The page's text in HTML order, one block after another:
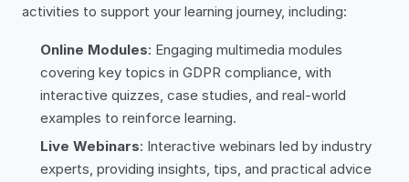
activities to support your learning journey, including:
Online Modules: Engaging multimedia modules
covering key topics in GDPR compliance, with
interactive quizzes, case studies, and real-world
examples to reinforce learning.
Live Webinars: Interactive webinars led by industry
experts, providing insights, tips, and practical advice